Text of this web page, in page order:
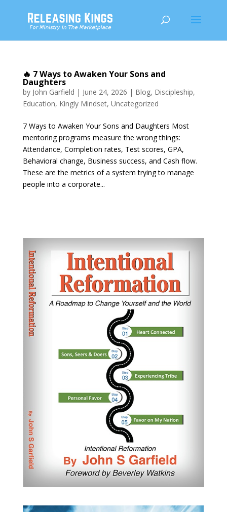
🔥 7 Ways to Awaken Your Sons and
Daughters
by John Garfield | June 24, 2026 | Blog, Discipleship,
Education, Kingly Mindset, Uncategorized
7 Ways to Awaken Your Sons and Daughters Most
mentoring programs measure the wrong things:
Attendance, Completion rates, Test scores, GPA,
Behavioral change, Business success, and Cash flow.
These are the metrics of a system trying to manage
people into a corporate...